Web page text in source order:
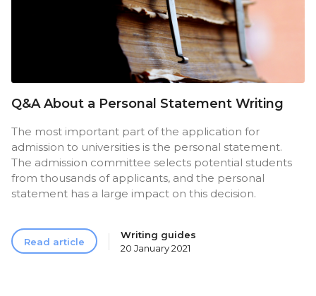
Q&A About a Personal Statement Writing
The most important part of the application for
admission to universities is the personal statement.
The admission committee selects potential students
from thousands of applicants, and the personal
statement has a large impact on this decision.
Read article
Writing guides
20 January 2021